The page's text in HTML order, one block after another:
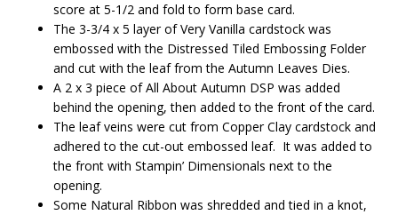
score at 5-1/2 and fold to form base card.
The 3-3/4 x 5 layer of Very Vanilla cardstock was
embossed with the Distressed Tiled Embossing Folder
and cut with the leaf from the Autumn Leaves Dies.
A 2 x 3 piece of All About Autumn DSP was added
behind the opening, then added to the front of the card.
The leaf veins were cut from Copper Clay cardstock and
adhered to the cut-out embossed leaf. It was added to
the front with Stampin’ Dimensionals next to the
opening.
Some Natural Ribbon was shredded and tied in a knot,